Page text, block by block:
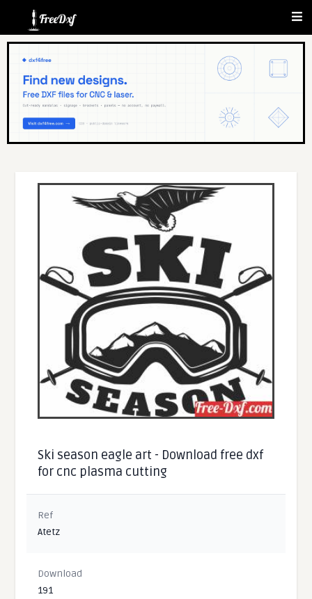
Ski season eagle art - Download free dxf
for cnc plasma cutting
Ref
Atetz
Download
191